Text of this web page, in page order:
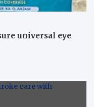
universal eye